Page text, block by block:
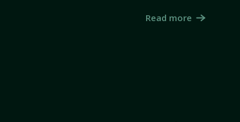
Read more